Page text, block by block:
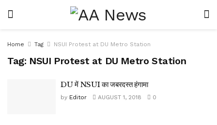
Home Tag NSUI Protest at DU Metro Station
Tag: NSUI Protest at DU Metro Station
DU में NSUI का जबरदस्त हंगामा
by Editor AUGUST 1, 2018 0